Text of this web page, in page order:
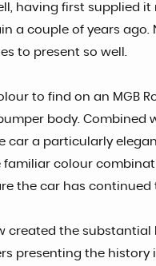
having first supplied
a couple of years
to present so well.
to find on an MGB
body. Combined
car a particularly
colour
the car has continued
created the
presenting the